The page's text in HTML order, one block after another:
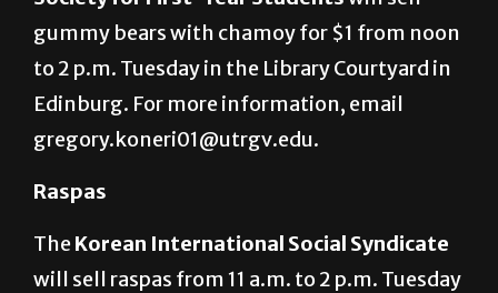
gummy bears with chamoy for $1 from noon
to 2 p.m. Tuesday in the Library Courtyard in
Edinburg. For more information, email
gregory.koneri01@utrgv.edu.
Raspas
The Korean International Social Syndicate
will sell raspas from 11 a.m. to 2 p.m. Tuesday